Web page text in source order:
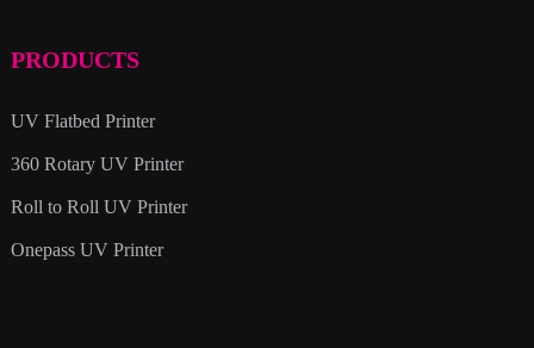
PRODUCTS
UV Flatbed Printer
360 Rotary UV Printer
Roll to Roll UV Printer
Onepass UV Printer